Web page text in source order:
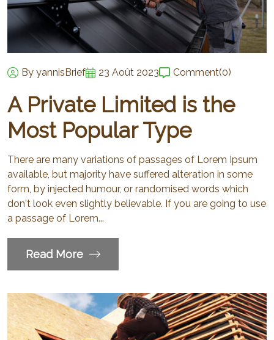
By yannisBrief 23 Août 2023 Comment(0)
A Private Limited is the
Most Popular Type
There are many variations of passages of Lorem Ipsum
available, but majority have suffered alteration in some
form, by injected humour, or randomised words which
don't look even slightly believable. If you are going to use
a passage of Lorem...
Read More